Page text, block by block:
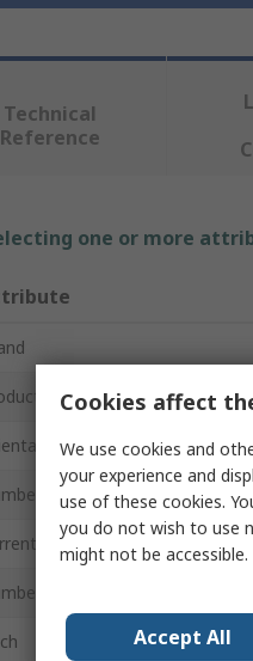
Technical
Reference
one or more
Type
of Contacts
of Rows
Cookies affect
We use cookies and
your experience and
use of these cookies.
you do not wish to use
might not be
Accept All